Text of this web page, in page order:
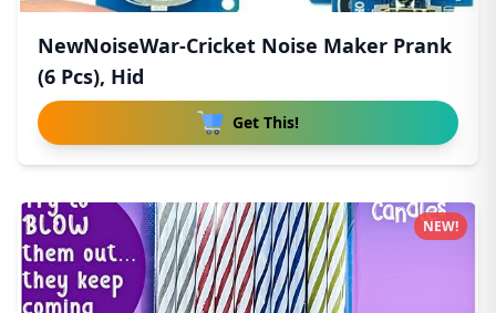
NewNoiseWar-Cricket Noise Maker Prank
(6 Pcs), Hid
Get This!
NEW!